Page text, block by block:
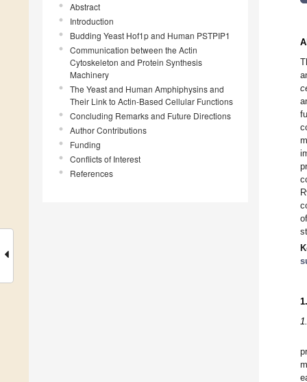
Abstract
Introduction
Budding Yeast Hof1p and Human PSTPIP1
Communication between the Actin
Cytoskeleton and Protein Synthesis
Machinery
The Yeast and Human Amphiphysins and
Their Link to Actin-Based Cellular Functions
Concluding Remarks and Future Directions
Author Contributions
Funding
Conflicts of Interest
References